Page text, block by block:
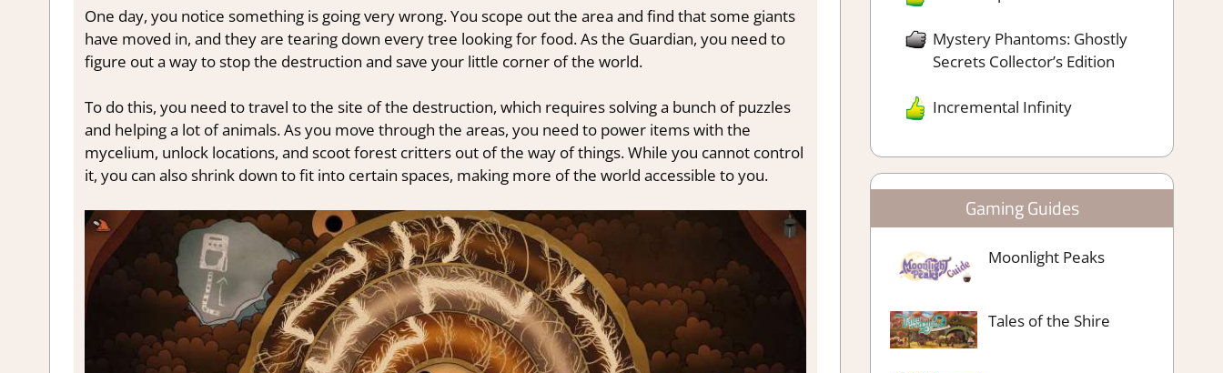
One day, you notice something is going very wrong. You scope out the area and find that some giants
have moved in, and they are tearing down every tree looking for food. As the Guardian, you need to
figure out a way to stop the destruction and save your little corner of the world.
To do this, you need to travel to the site of the destruction, which requires solving a bunch of puzzles
and helping a lot of animals. As you move through the areas, you need to power items with the
mycelium, unlock locations, and scoot forest critters out of the way of things. While you cannot control
it, you can also shrink down to fit into certain spaces, making more of the world accessible to you.
Mystery Phantoms: Ghostly
Secrets Collector’s Edition
Incremental Infinity
Gaming Guides
Moonlight Peaks
Tales of the Shire